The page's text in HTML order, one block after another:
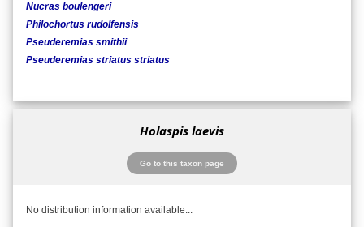
Nucras boulengeri
Philochortus rudolfensis
Pseuderemias smithii
Pseuderemias striatus striatus
Holaspis laevis
Go to this taxon page
No distribution information available...